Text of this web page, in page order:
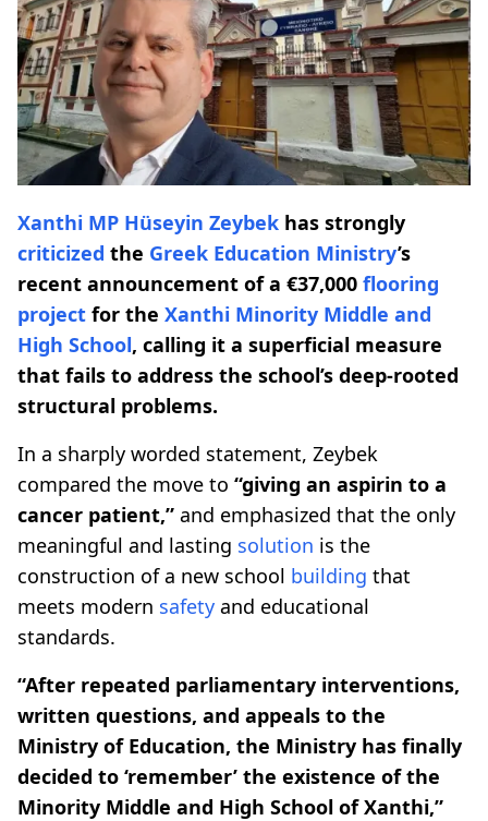
Xanthi MP Hüseyin Zeybek has strongly
criticized the Greek Education Ministry’s
recent announcement of a €37,000 flooring
project for the Xanthi Minority Middle and
High School, calling it a superficial measure
that fails to address the school’s deep-rooted
structural problems.
In a sharply worded statement, Zeybek
compared the move to “giving an aspirin to a
cancer patient,” and emphasized that the only
meaningful and lasting solution is the
construction of a new school building that
meets modern safety and educational
standards.
“After repeated parliamentary interventions,
written questions, and appeals to the
Ministry of Education, the Ministry has finally
decided to ‘remember’ the existence of the
Minority Middle and High School of Xanthi,”